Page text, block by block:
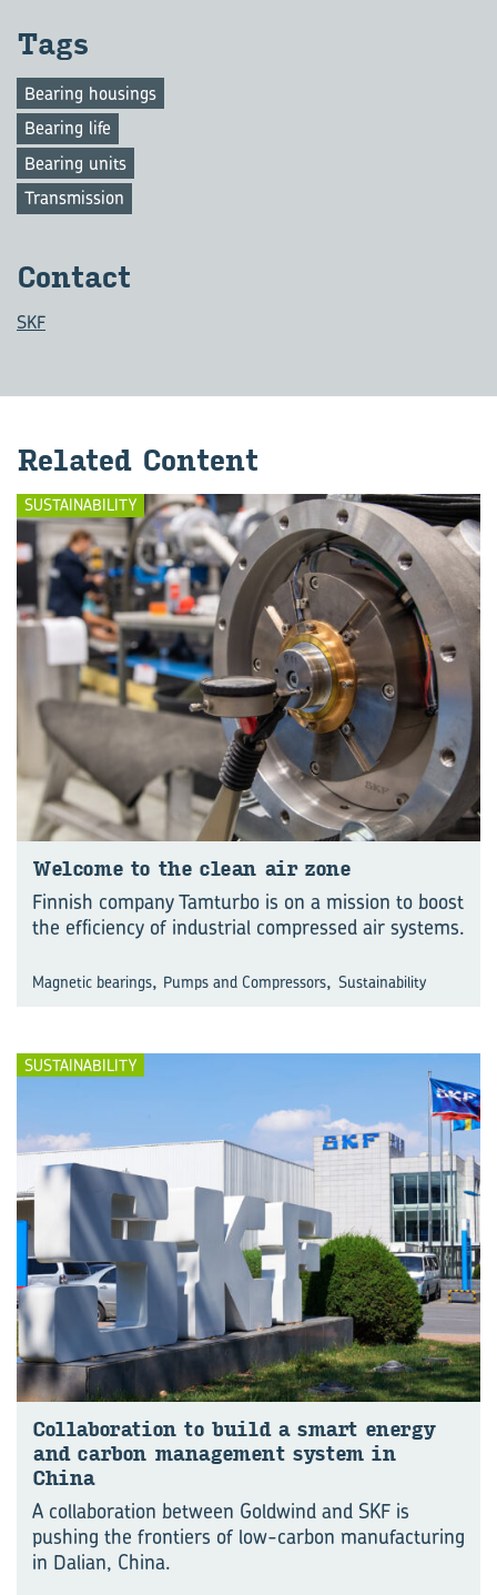
Tags
Bearing housings
Bearing life
Bearing units
Transmission
Con­tact
SKF
Re­lated Con­tent
SUSTAINABILITY
Wel­come to the clean air zone
Finnish company Tamturbo is on a mission to boost
the efficiency of industrial compressed air systems.
Magnetic bearings, Pumps and Compressors, Sustainability
SUSTAINABILITY
Col­lab­or­a­tion to build a smart en­ergy
and car­bon man­age­ment sys­tem in
China
A collaboration between Goldwind and SKF is
pushing the frontiers of low-carbon manu⁠fac⁠turing
in Dalian, China.